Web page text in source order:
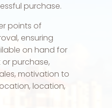
purchase.
points of
ensuring
on hand for
purchase,
motivation to
location,